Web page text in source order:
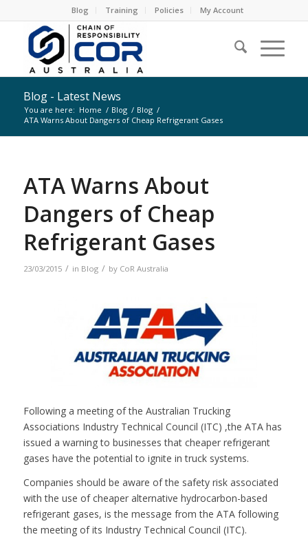
Blog Training Policies My Account
Blog - Latest News
You are here: Home / Blog / Blog /
ATA Warns About Dangers of Cheap Refrigerant Gases
ATA Warns About
Dangers of Cheap
Refrigerant Gases
23/03/2015 / in Blog / by CoR Australia
Following a meeting of the Australian Trucking
Associations Industry Technical Council (ITC) ,the ATA has
issued a warning to businesses that cheaper refrigerant
gases have the potential to ignite in truck systems.
Companies should be aware of the safety risk associated
with the use of cheaper alternative hydrocarbon-based
refrigerant gases, is the message from the ATA following
the meeting of its Industry Technical Council (ITC).